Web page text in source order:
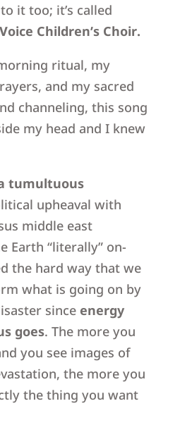
it too; it’s called
Children’s Choir.
ritual, my
and my sacred
channeling, this song
my head and I knew
tumultuous
upheaval with
middle east
Earth “literally” on-
the hard way that we
what is going on by
since energy
goes. The more you
you see images of
the more you
the thing you want